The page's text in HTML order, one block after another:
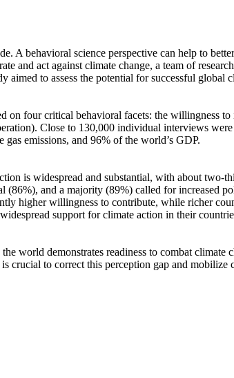
A behavioral science perspective can help to
and act against climate change, a team of
aimed to assess the potential for successful
four critical behavioral facets: the willingness to
Close to 130,000 individual interviews
emissions, and 96% of the world’s GDP.
is widespread and substantial, with about
and a majority (89%) called for increased
higher willingness to contribute, while richer
support for climate action in their
world demonstrates readiness to combat
crucial to correct this perception gap and